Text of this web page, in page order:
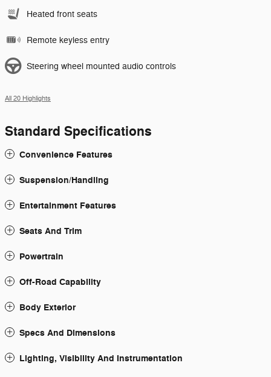
Heated front seats
Remote keyless entry
Steering wheel mounted audio controls
All 20 Highlights
Standard Specifications
Convenience Features
Suspension/Handling
Entertainment Features
Seats And Trim
Powertrain
Off-Road Capability
Body Exterior
Specs And Dimensions
Lighting, Visibility And Instrumentation